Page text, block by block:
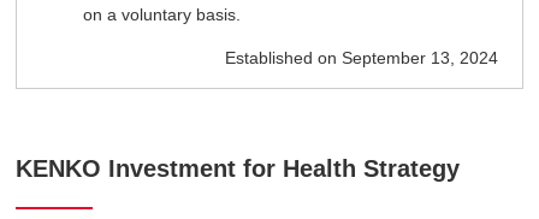
on a voluntary basis.
Established on September 13, 2024
KENKO Investment for Health Strategy